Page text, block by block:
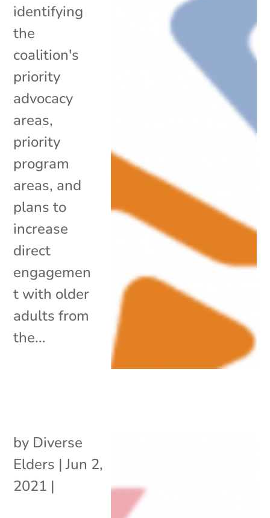
identifying
the
coalition's
priority
advocacy
areas,
priority
program
areas, and
plans to
increase
direct
engagemen
t with older
adults from
the...
by Diverse
Elders |Jun 2,
2021 |